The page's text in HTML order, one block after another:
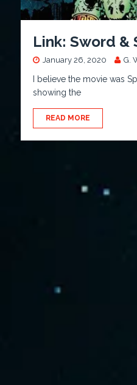
Link: Sword &
January 26, 2020 G.
I believe the movie was
showing the
READ MORE